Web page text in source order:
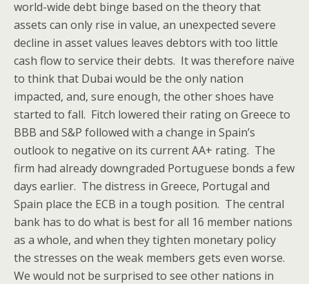
world-wide debt binge based on the theory that
assets can only rise in value, an unexpected severe
decline in asset values leaves debtors with too little
cash flow to service their debts. It was therefore naïve
to think that Dubai would be the only nation
impacted, and, sure enough, the other shoes have
started to fall. Fitch lowered their rating on Greece to
BBB and S&P followed with a change in Spain’s
outlook to negative on its current AA+ rating. The
firm had already downgraded Portuguese bonds a few
days earlier. The distress in Greece, Portugal and
Spain place the ECB in a tough position. The central
bank has to do what is best for all 16 member nations
as a whole, and when they tighten monetary policy
the stresses on the weak members gets even worse.
We would not be surprised to see other nations in